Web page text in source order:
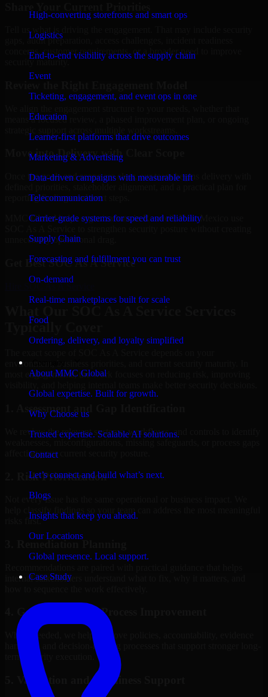
High-converting storefronts and smart ops
Logistics
End-to-end visibility across the supply chain
Event
Ticketing, engagement, and event ops in one
Education
Learner-first platforms that drive outcomes
Marketing & Advertising
Data-driven campaigns with measurable lift
Telecommunication
Carrier-grade systems for speed and reliability
Supply Chain
Forecasting and fulfillment you can trust
On-demand
Real-time marketplaces built for scale
Food
Ordering, delivery, and loyalty simplified
About MMC Global
Global expertise. Built for growth.
Why Choose us
Trusted expertise. Scalable AI solutions.
Contact
Let’s connect and build what’s next.
Blogs
Insights that keep you ahead.
Our Locations
Global presence. Local support.
Case Study
Tell us what is driving the engagement. That may include security
gaps, audit preparation, access challenges, incident readiness
concerns, customer requirements, or a broader need to improve
security maturity.
means a focused review, a phased improvement plan, or ongoing
Move into Delivery with Clear Scope
Once the goals and scope are clear, our team begins delivery with
reporting findings and next steps.
MMC Global helps organizations in Roswell, New Mexico use
unnecessary operational drag.
Get BestSOC As A Service
Typically Cover
environment, business priorities, and current security maturity. In
most engagements, the work focuses on reducing risk, improving
1. Assessment and Gap Identification
We review the relevant systems, workflows, and controls to identify
weaknesses, misconfigurations, missing safeguards, or process gaps
affecting your current security posture.
2. Risk Prioritization
Not every issue has the same operational or business impact. We
help classify findings so your team can address the most meaningful
risks first.
internal stakeholders understand what to fix, why it matters, and
4. Governance and Process Improvement
Where needed, we help improve policies, accountability, evidence
handling, and decision-making processes that support stronger long-
term security execution.
5. Validation and Readiness Support